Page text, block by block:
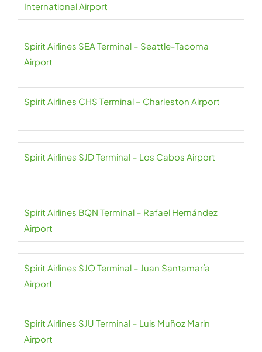
International Airport
Spirit Airlines SEA Terminal – Seattle-Tacoma
Airport
Spirit Airlines CHS Terminal – Charleston Airport
Spirit Airlines SJD Terminal – Los Cabos Airport
Spirit Airlines BQN Terminal – Rafael Hernández
Airport
Spirit Airlines SJO Terminal – Juan Santamaría
Airport
Spirit Airlines SJU Terminal – Luis Muñoz Marin
Airport